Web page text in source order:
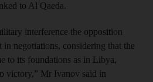
to Al Qaeda.
interference the opposition
negotiations, considering that the
to its foundations as in Libya,
victory,” Mr Ivanov said in